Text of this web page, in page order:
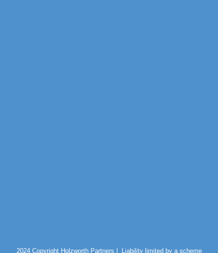
2024 Copyright Holzworth Partners | Liability limited by a scheme